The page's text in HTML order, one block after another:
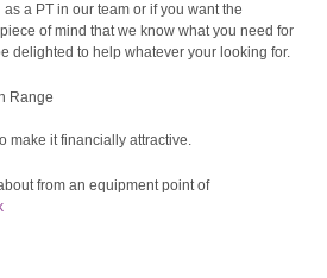
a PT in our team or if you want the
of mind that we know what you need for
delighted to help whatever your looking for.
Range
make it financially attractive.
from an equipment point of